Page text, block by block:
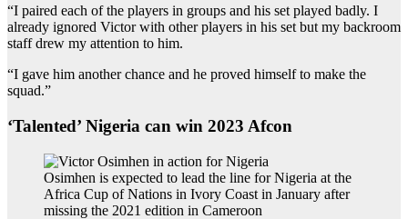
“I paired each of the players in groups and his set played badly. I
already ignored Victor with other players in his set but my backroom
staff drew my attention to him.
“I gave him another chance and he proved himself to make the
squad.”
‘Talented’ Nigeria can win 2023 Afcon
Osimhen is expected to lead the line for Nigeria at the
Africa Cup of Nations in Ivory Coast in January after
missing the 2021 edition in Cameroon